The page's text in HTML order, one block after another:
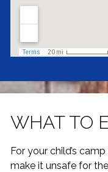
WHAT TO
For your child’s
make it unsafe for